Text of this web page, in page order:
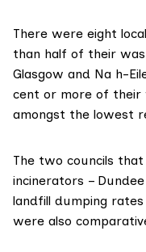
There were eight
than half of their
Glasgow and Na h-
cent or more of their
amongst the lowest
The two councils
incinerators –
landfill dumping
were also